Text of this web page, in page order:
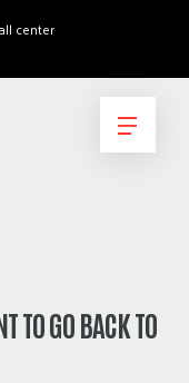
center
TO GO BACK TO